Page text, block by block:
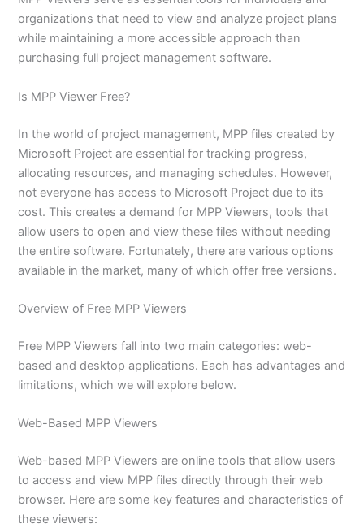
organizations that need to view and analyze project plans
while maintaining a more accessible approach than
purchasing full project management software.
Is MPP Viewer Free?
In the world of project management, MPP files created by
Microsoft Project are essential for tracking progress,
allocating resources, and managing schedules. However,
not everyone has access to Microsoft Project due to its
cost. This creates a demand for MPP Viewers, tools that
allow users to open and view these files without needing
the entire software. Fortunately, there are various options
available in the market, many of which offer free versions.
Overview of Free MPP Viewers
Free MPP Viewers fall into two main categories: web-
based and desktop applications. Each has advantages and
limitations, which we will explore below.
Web-Based MPP Viewers
Web-based MPP Viewers are online tools that allow users
to access and view MPP files directly through their web
browser. Here are some key features and characteristics of
these viewers: